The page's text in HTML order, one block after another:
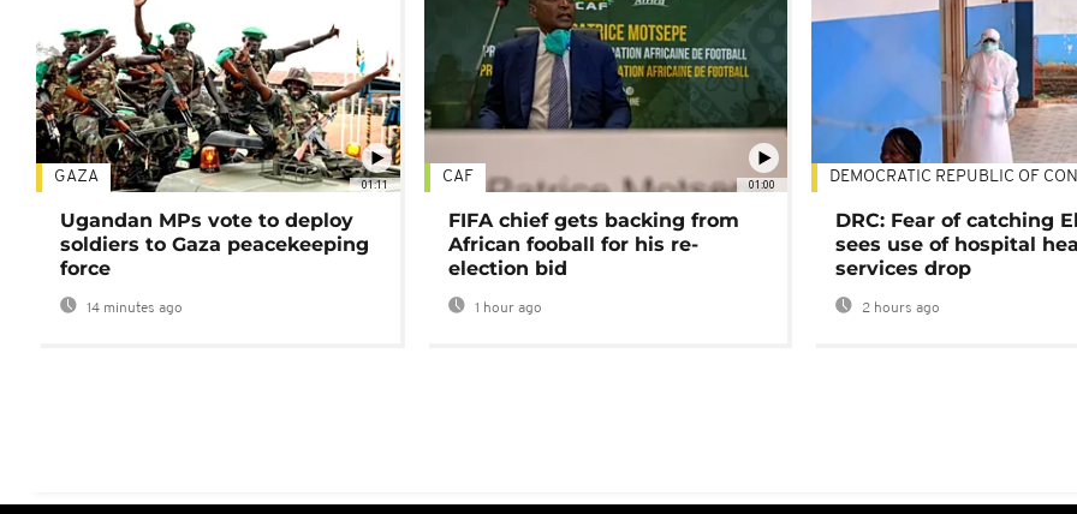
01:11
GAZA
Ugandan MPs vote to deploy
soldiers to Gaza peacekeeping
force
14 minutes ago
01:00
CAF
FIFA chief gets backing from
African fooball for his re-
election bid
1 hour ago
DEMOCRATIC REPUBLIC OF
DRC: Fear of catching
sees use of hospital
services drop
2 hours ago